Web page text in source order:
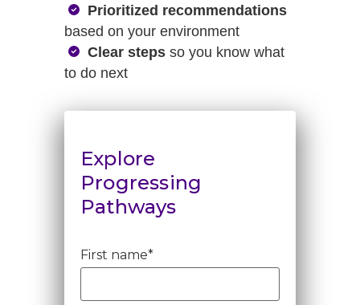
Prioritized recommendations
based on your environment
Clear steps so you know what
to do next
Explore
Progressing
Pathways
First name*